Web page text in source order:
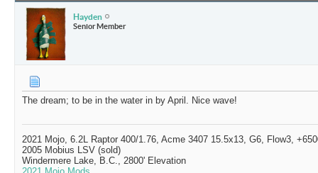
Hayden
Senior Member
The dream; to be in the water in by April. Nice wave!
2021 Mojo, 6.2L Raptor 400/1.76, Acme 3407 15.5x13, G6, Flow3,
2005 Mobius LSV (sold)
Windermere Lake, B.C., 2800' Elevation